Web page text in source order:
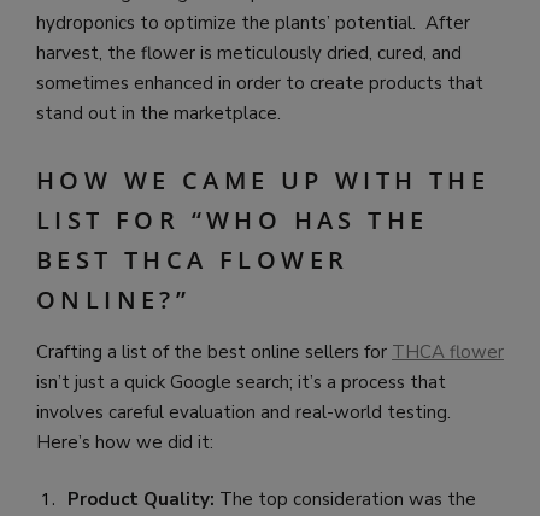
hydroponics to optimize the plants’ potential. After
harvest, the flower is meticulously dried, cured, and
sometimes enhanced in order to create products that
stand out in the marketplace.
HOW WE CAME UP WITH THE
LIST FOR “WHO HAS THE
BEST THCA FLOWER
ONLINE?”
Crafting a list of the best online sellers for THCA flower
isn’t just a quick Google search; it’s a process that
involves careful evaluation and real-world testing.
Here’s how we did it:
Product Quality: The top consideration was the